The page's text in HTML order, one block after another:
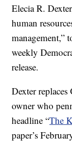
Elecia R.
human
management,”
weekly
release.
Dexter replaces
owner who
headline “The
paper’s